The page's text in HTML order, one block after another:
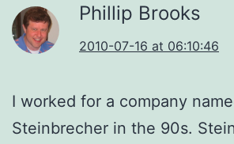
Phillip Brooks
2010-07-16 at 06:10:46
I worked for a company
Steinbrecher in the 90s.